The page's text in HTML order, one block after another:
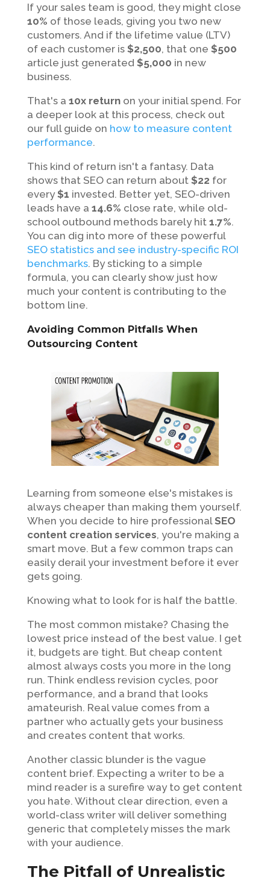
If your sales team is good, they might close
10% of those leads, giving you two new
customers. And if the lifetime value (LTV)
of each customer is $2,500, that one $500
article just generated $5,000 in new
business.
That's a 10x returnon your initial spend. For
a deeper look at this process, check out
our full guide on how to measure content
performance.
This kind of return isn't a fantasy. Data
shows that SEO can return about $22 for
every$1 invested. Better yet, SEO-driven
leads have a 14.6% close rate, while old-
school outbound methods barely hit 1.7%.
You can dig into more of these powerful
SEO statistics and see industry-specific ROI
benchmarks. By sticking to a simple
formula, you can clearly show just how
much your content is contributing to the
bottom line.
Avoiding Common Pitfalls When
Outsourcing Content
Learning from someone else's mistakes is
always cheaper than making them yourself.
When you decide to hire professionalSEO
content creation services, you're making a
smart move. But a few common traps can
easily derail your investment before it ever
gets going.
Knowing what to look for is half the battle.
The most common mistake? Chasing the
lowest price instead of the best value. I get
it, budgets are tight. But cheap content
almost always costs you more in the long
run. Think endless revision cycles, poor
performance, and a brand that looks
amateurish. Real value comes from a
partner who actually gets your business
and creates content that works.
Another classic blunder is the vague
content brief. Expecting a writer to be a
mind reader is a surefire way to get content
you hate. Without clear direction, even a
world-class writer will deliver something
generic that completely misses the mark
with your audience.
The Pitfall of Unrealistic